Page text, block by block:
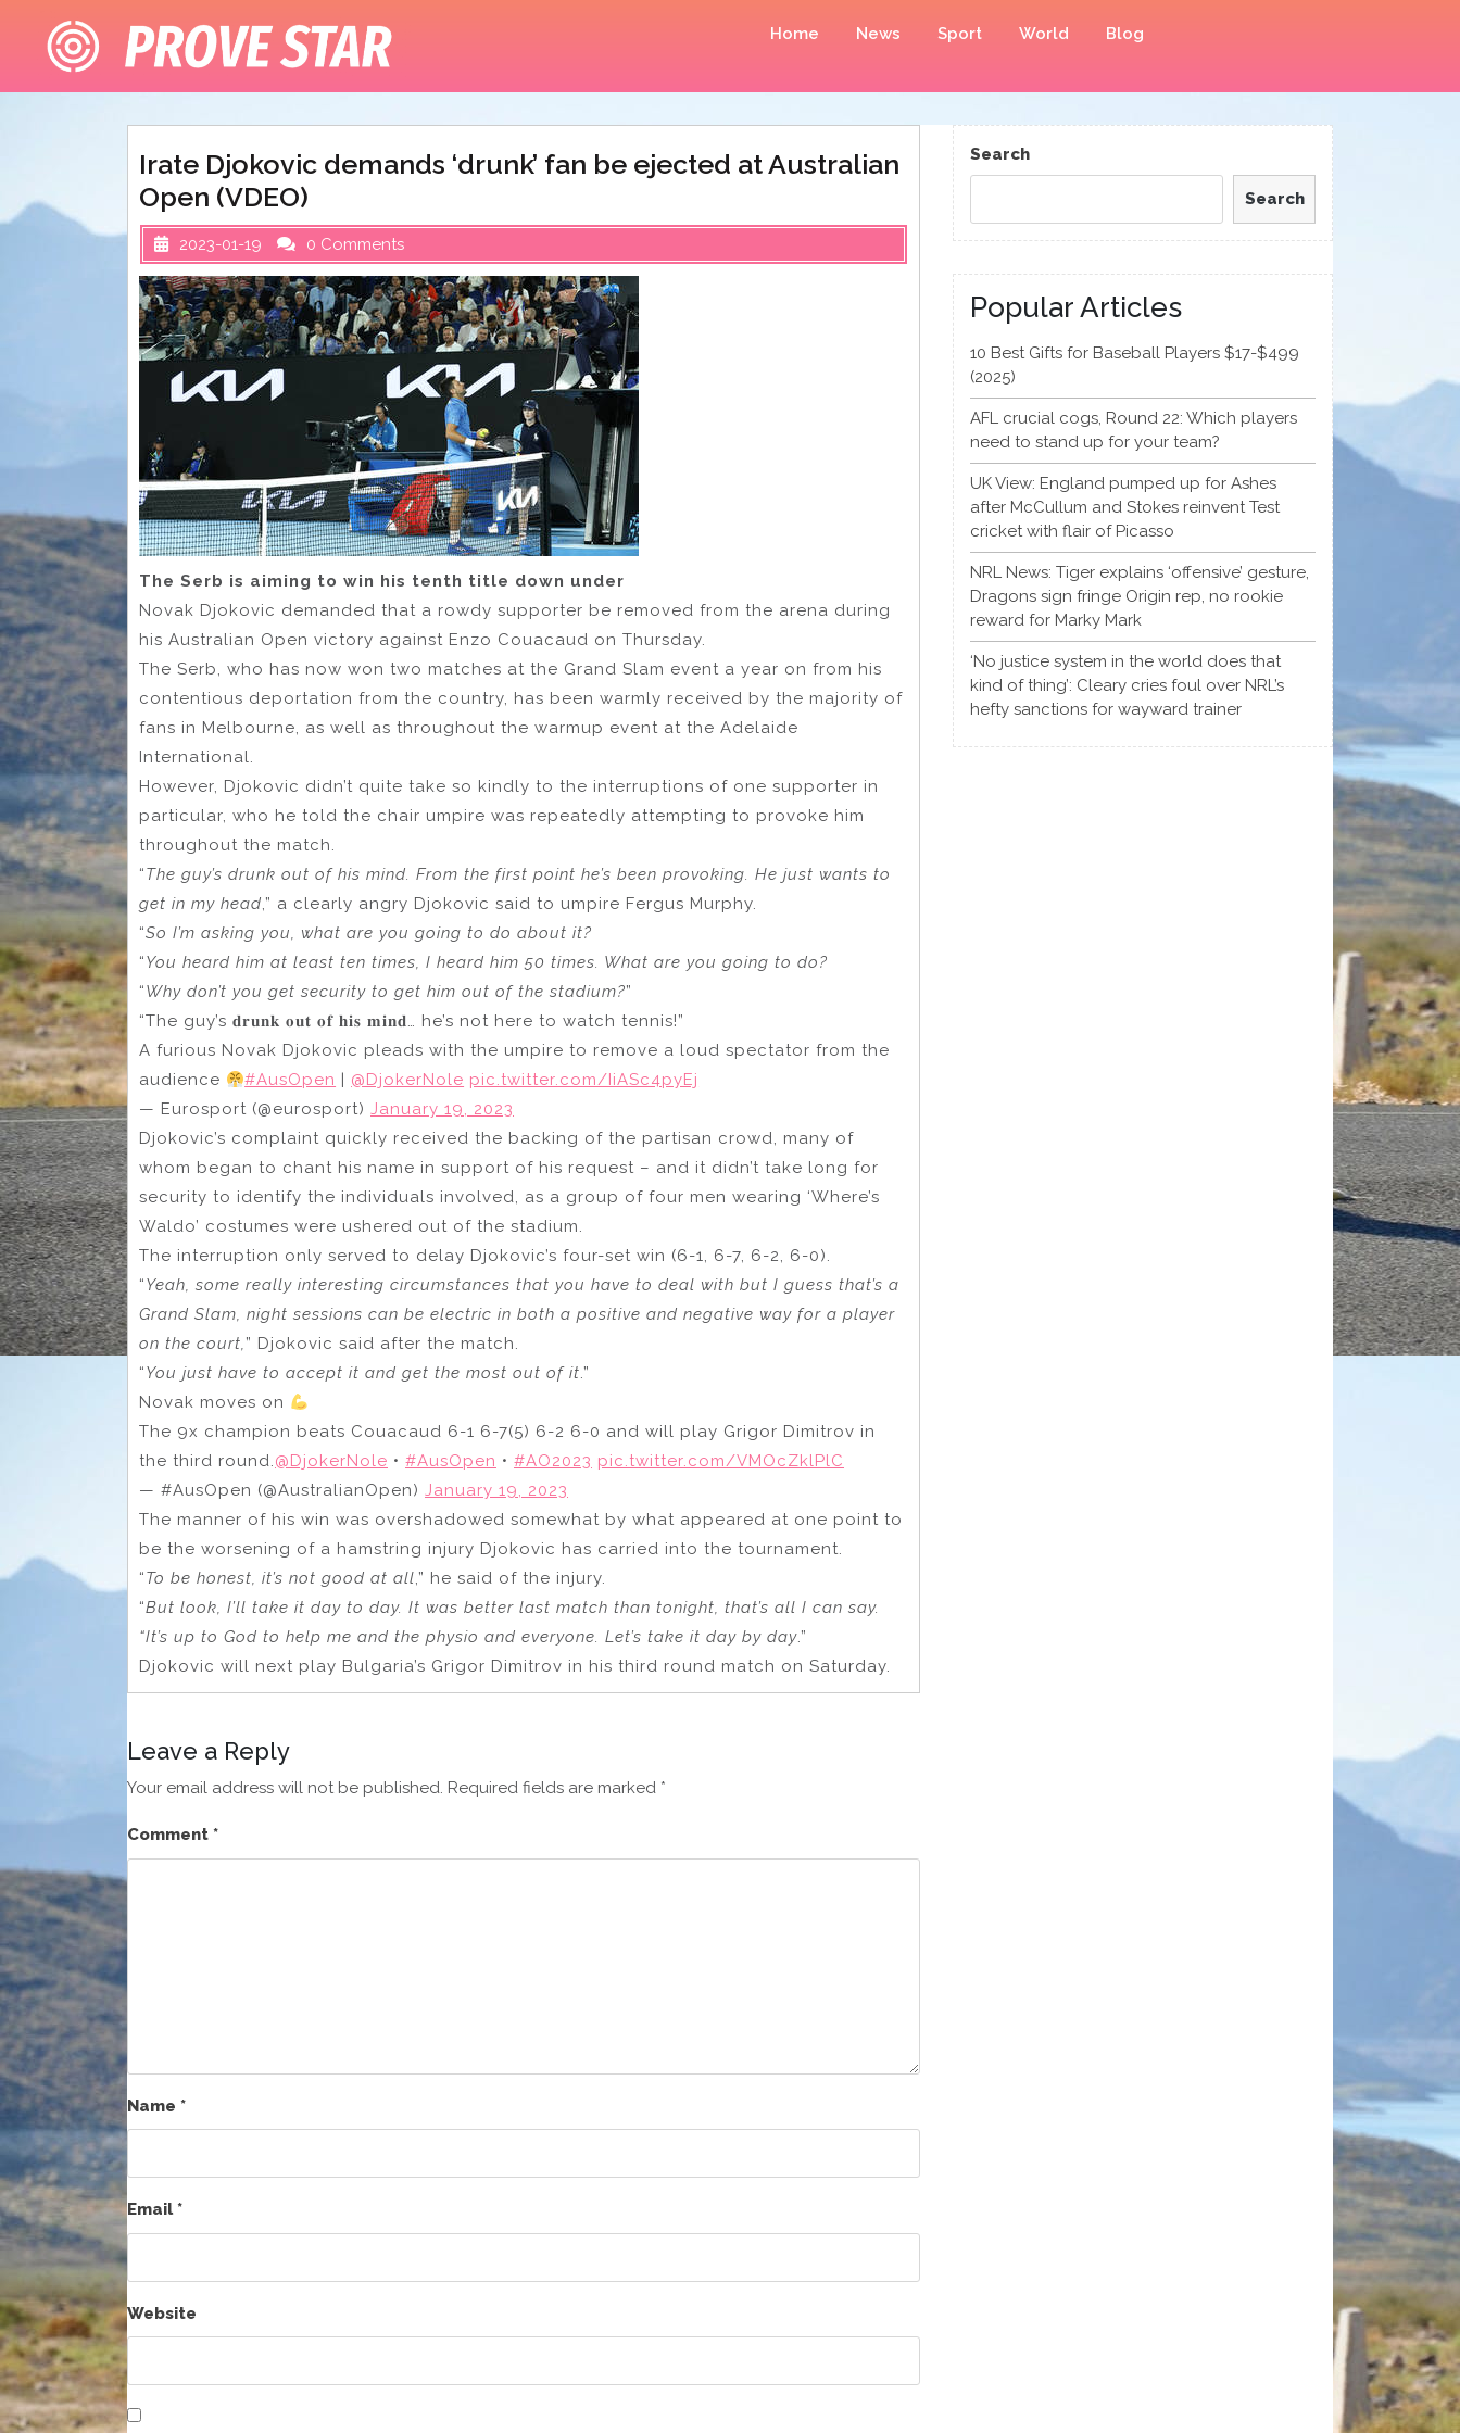
content
Home News Sport World Blog
Irate Djokovic demands ‘drunk’ fan be ejected at Australian
Open (VDEO)
2023-01-19 0 Comments
The Serb is aiming to win his tenth title down under
Novak Djokovic demanded that a rowdy supporter be removed from the arena during
his Australian Open victory against Enzo Couacaud on Thursday.
The Serb, who has now won two matches at the Grand Slam event a year on from his
contentious deportation from the country, has been warmly received by the majority of
fans in Melbourne, as well as throughout the warmup event at the Adelaide
International.
However, Djokovic didn’t quite take so kindly to the interruptions of one supporter in
particular, who he told the chair umpire was repeatedly attempting to provoke him
throughout the match.
“The guy’s drunk out of his mind. From the first point he’s been provoking. He just wants to
get in my head,” a clearly angry Djokovic said to umpire Fergus Murphy.
“So I’m asking you, what are you going to do about it?
“You heard him at least ten times, I heard him 50 times. What are you going to do?
“Why don’t you get security to get him out of the stadium?”
“The guy’s 𝐝𝐫𝐮𝐧𝐤 𝐨𝐮𝐭 𝐨𝐟 𝐡𝐢𝐬 𝐦𝐢𝐧𝐝… he’s not here to watch tennis!”
A furious Novak Djokovic pleads with the umpire to remove a loud spectator from the
audience
#AusOpen | @DjokerNole pic.twitter.com/IiASc4pyEj
— Eurosport (@eurosport) January 19, 2023
Djokovic’s complaint quickly received the backing of the partisan crowd, many of
whom began to chant his name in support of his request – and it didn’t take long for
security to identify the individuals involved, as a group of four men wearing ‘Where’s
Waldo’ costumes were ushered out of the stadium.
The interruption only served to delay Djokovic’s four-set win (6-1, 6-7, 6-2, 6-0).
“Yeah, some really interesting circumstances that you have to deal with but I guess that’s a
Grand Slam, night sessions can be electric in both a positive and negative way for a player
on the court,” Djokovic said after the match.
“You just have to accept it and get the most out of it.”
Novak moves on
The 9x champion beats Couacaud 6-1 6-7(5) 6-2 6-0 and will play Grigor Dimitrov in
the third round.@DjokerNole • #AusOpen • #AO2023 pic.twitter.com/VMOcZklPlC
— #AusOpen (@AustralianOpen) January 19, 2023
The manner of his win was overshadowed somewhat by what appeared at one point to
be the worsening of a hamstring injury Djokovic has carried into the tournament.
“To be honest, it’s not good at all,” he said of the injury.
“But look, I’ll take it day to day. It was better last match than tonight, that’s all I can say.
“It’s up to God to help me and the physio and everyone. Let’s take it day by day.”
Djokovic will next play Bulgaria’s Grigor Dimitrov in his third round match on Saturday.
Leave a Reply
Your email address will not be published. Required fields are marked *
Comment *
Name *
Email*
Website
Search
Search
Popular Articles
10 Best Gifts for Baseball Players $17-$499
(2025)
AFL crucial cogs, Round 22: Which players
need to stand up for your team?
UK View: England pumped up for Ashes
after McCullum and Stokes reinvent Test
cricket with flair of Picasso
NRL News: Tiger explains ‘offensive’ gesture,
Dragons sign fringe Origin rep, no rookie
reward for Marky Mark
‘No justice system in the world does that
kind of thing’: Cleary cries foul over NRL’s
hefty sanctions for wayward trainer